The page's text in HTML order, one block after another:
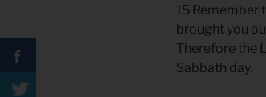
15 Remember
brought you
Therefore the
Sabbath day.